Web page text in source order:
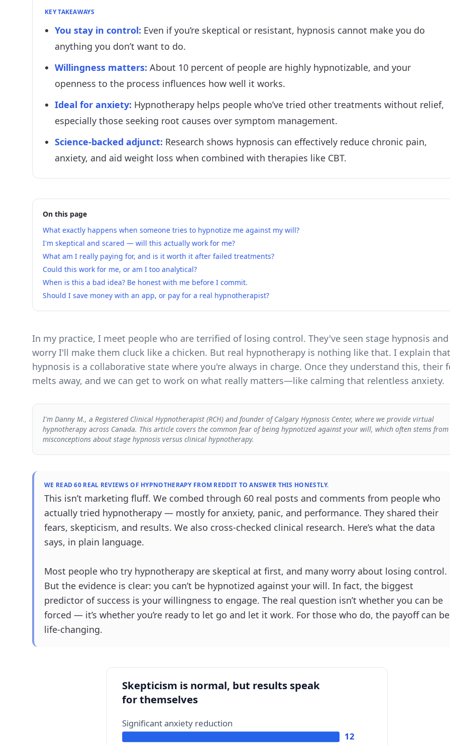
KEY TAKEAWAYS
You stay in control: Even if you’re skeptical or resistant, hypnosis cannot make you do
anything you don’t want to do.
Willingness matters: About 10 percent of people are highly hypnotizable, and your
openness to the process influences how well it works.
Ideal for anxiety: Hypnotherapy helps people who’ve tried other treatments without relief,
especially those seeking root causes over symptom management.
Science-backed adjunct: Research shows hypnosis can effectively reduce chronic pain,
anxiety, and aid weight loss when combined with therapies like CBT.
On this page
What exactly happens when someone tries to hypnotize me against my will?
I'm skeptical and scared — will this actually work for me?
What am I really paying for, and is it worth it after failed treatments?
Could this work for me, or am I too analytical?
When is this a bad idea? Be honest with me before I commit.
Should I save money with an app, or pay for a real hypnotherapist?
In my practice, I meet people who are terrified of losing control. They've seen stage hypnosis and
worry I'll make them cluck like a chicken. But real hypnotherapy is nothing like that. I explain that
hypnosis is a collaborative state where you're always in charge. Once they understand this, their
melts away, and we can get to work on what really matters—like calming that relentless anxiety.
I'm Danny M., a Registered Clinical Hypnotherapist (RCH) and founder of Calgary Hypnosis Center, where we provide virtual
hypnotherapy across Canada. This article covers the common fear of being hypnotized against your will, which often stems from
misconceptions about stage hypnosis versus clinical hypnotherapy.
WE READ 60 REAL REVIEWS OF HYPNOTHERAPY FROM REDDIT TO ANSWER THIS HONESTLY.
This isn’t marketing fluff. We combed through 60 real posts and comments from people who
actually tried hypnotherapy — mostly for anxiety, panic, and performance. They shared their
fears, skepticism, and results. We also cross-checked clinical research. Here’s what the data
says, in plain language.
Most people who try hypnotherapy are skeptical at first, and many worry about losing control.
But the evidence is clear: you can’t be hypnotized against your will. In fact, the biggest
predictor of success is your willingness to engage. The real question isn’t whether you can be
forced — it’s whether you’re ready to let go and let it work. For those who do, the payoff can be
life-changing.
Skepticism is normal, but results speak
for themselves
Significant anxiety reduction
12